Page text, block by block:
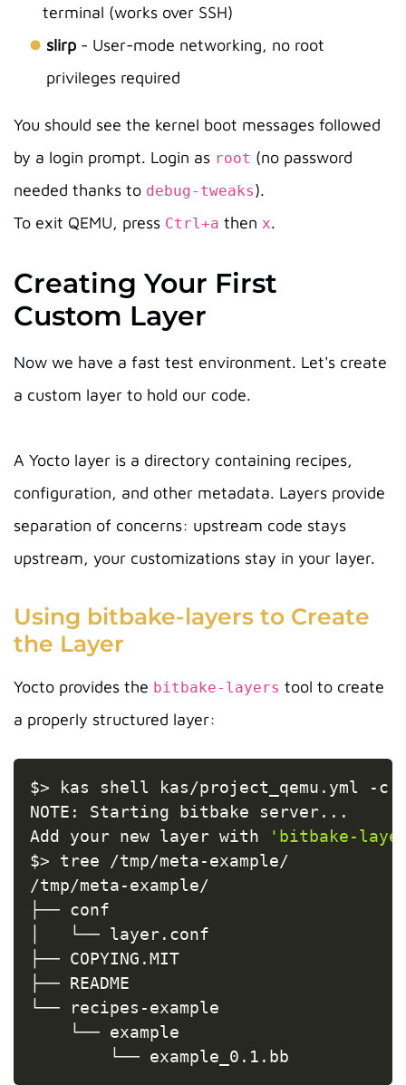
terminal (works over SSH)
slirp- User-mode networking, no root
privileges required
You should see the kernel boot messages followed
by a login prompt. Login as root (no password
needed thanks to debug-tweaks).
To exit QEMU, press Ctrl+a then x.
Creating Your First
Custom Layer
Now we have a fast test environment. Let's create
a custom layer to hold our code.
A Yocto layer is a directory containing recipes,
configuration, and other metadata. Layers provide
separation of concerns: upstream code stays
upstream, your customizations stay in your layer.
Using bitbake-layers to Create
the Layer
Yocto provides the bitbake-layers tool to create
a properly structured layer:
$> kas shell kas/project_qemu.yml -c
NOTE: Starting bitbake server.. .
Add your new layer with
'bitbake-
$> tree /tmp/meta-example/
/tmp/meta-example/
├── conf
│   └── layer.conf
├── COPYING.MIT
├── README
└── recipes-example
    └── example
        └── example_0.1.bb